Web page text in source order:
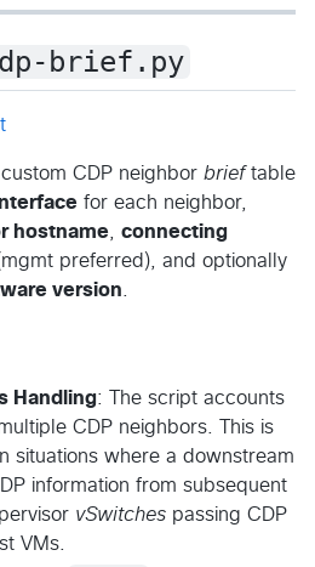
brief.py
CDP neighbor brieftable
for each neighbor,
hostname
connecting
preferred), and optionally
version
Handling: The script accounts
CDP neighbors. This is
situations where a downstream
information from subsequent
vSwitches passing CDP
VMs.